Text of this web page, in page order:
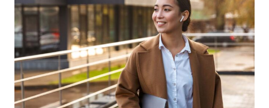
ROYAL
GODFATHER:
A
STORY
OF
TEXTS
AND
TOGETHERNESS